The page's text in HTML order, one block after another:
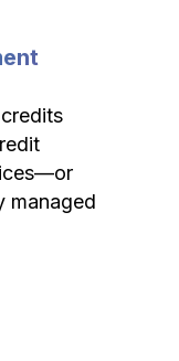
managed